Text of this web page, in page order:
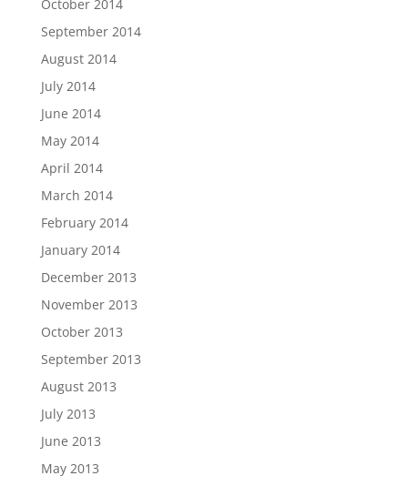
October 2014
September 2014
August 2014
July 2014
June 2014
May 2014
April 2014
March 2014
February 2014
January 2014
December 2013
November 2013
October 2013
September 2013
August 2013
July 2013
June 2013
May 2013